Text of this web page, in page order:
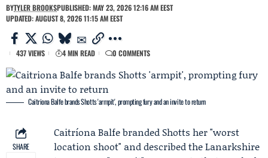
BYTYLER BROOKSPUBLISHED: MAY 23, 2026 12:16 AM EEST
UPDATED: AUGUST 8, 2026 11:15 AM EEST
437 VIEWS 4 MIN READ 0 COMMENTS
Caitriona Balfe brands Shotts 'armpit', prompting fury and an invite to return
SHARE
Caitríona Balfebranded Shotts her "worst
location shoot" and described the Lanarkshire